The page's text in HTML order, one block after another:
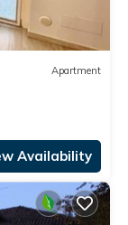
Apartment
Availability